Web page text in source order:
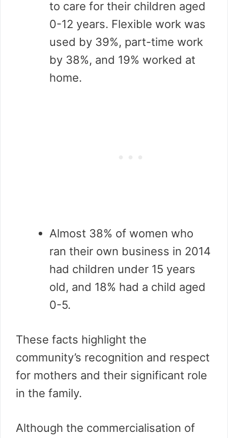
to care for their children aged
0-12 years. Flexible work was
used by 39%, part-time work
by 38%, and 19% worked at
home.
Almost 38% of women who
ran their own business in 2014
had children under 15 years
old, and 18% had a child aged
0-5.
These facts highlight the
community’s recognition and respect
for mothers and their significant role
in the family.
Although the commercialisation of